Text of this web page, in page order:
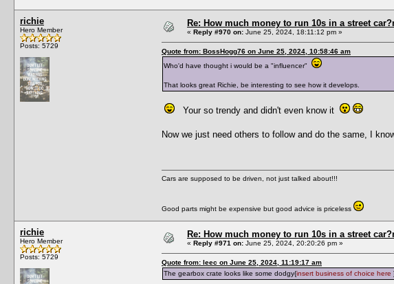
richie
Hero Member
Posts: 5729
Re: How much money to run 10s in a street
« Reply #970 on: June 25, 2024, 18:11:12 pm »
Quote from: BossHogg76 on June 25, 2024, 10:58:46 am
Who'd have thought i would be a "influencer"
That looks great Richie, be interesting to see how it develops.
Your so trendy and didn't even know it
Now we just need others to follow and do the same, I
Cars are supposed to be driven, not just talked about!!!
Good parts might be expensive but good advice is priceless
richie
Hero Member
Posts: 5729
Re: How much money to run 10s in a street
« Reply #971 on: June 25, 2024, 20:20:26 pm »
Quote from: leec on June 25, 2024, 11:19:17 am
The gearbox crate looks like some dodgy{insert business of choice here